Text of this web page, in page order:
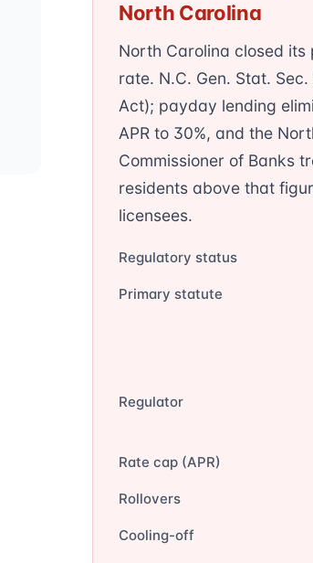
North Carolina
North Carolina closed
rate. N.C. Gen. Stat.
Act); payday lending
APR to 30%, and the
Commissioner of Banks
residents above that
licensees.
Regulatory status
Primary statute
Regulator
Rate cap (APR)
Rollovers
Cooling-off